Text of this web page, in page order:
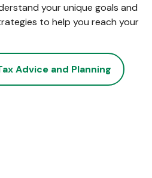
your unique goals and
to help you reach your
Advice and Planning